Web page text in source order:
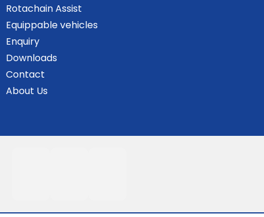
Rotachain Assist
Equippable vehicles
Enquiry
Downloads
Contact
About Us